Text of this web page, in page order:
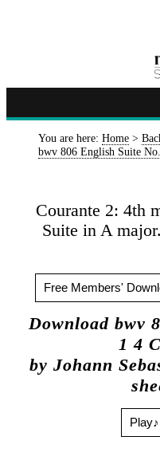
You are here: Home >
bwv 806 English Suite
Courante 2: 4th
Suite in A
Free Members'
Download bwv
1 4
by Johann
Play♪